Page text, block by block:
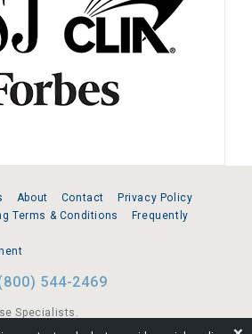
About Contact
Privacy Policy
Terms & Conditions
Frequently
544-2469
Specialists.